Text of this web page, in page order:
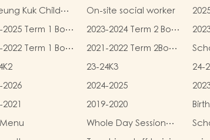
Kuk Child
Policy
On-site social worker
2025 Term 1 Book
2023-2024 Term 2 Book
and Miscellaneous
Fees
and
2022 Term 1 Book
2021-2022 Term 2Book
and Miscellaneous
Fees
23-24K3 24-
2026 2024-2025
2019-2020
Whole Day Session
Lunch Menu